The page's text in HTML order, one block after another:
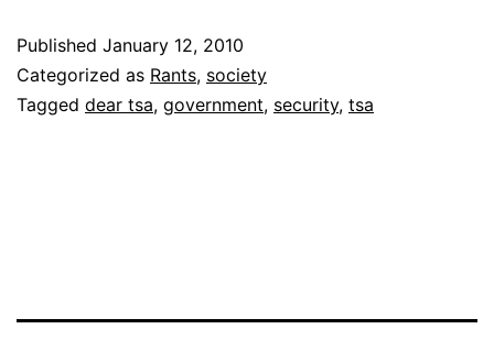
Published January 12, 2010
Categorized as Rants, society
Tagged dear tsa, government, security, tsa